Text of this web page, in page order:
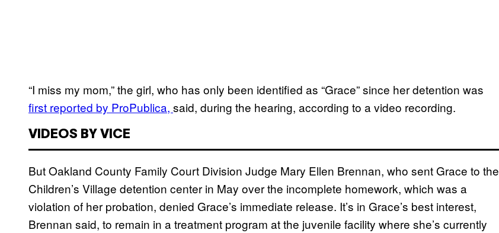
“I miss my mom,” the girl, who has only been identified as “Grace” since her detention was
first reported by ProPublica, said, during the hearing, according to a video recording.
VIDEOS BY VICE
But Oakland County Family Court Division Judge Mary Ellen Brennan, who sent Grace to the
Children’s Village detention center in May over the incomplete homework, which was a
violation of her probation, denied Grace’s immediate release. It’s in Grace’s best interest,
Brennan said, to remain in a treatment program at the juvenile facility where she’s currently